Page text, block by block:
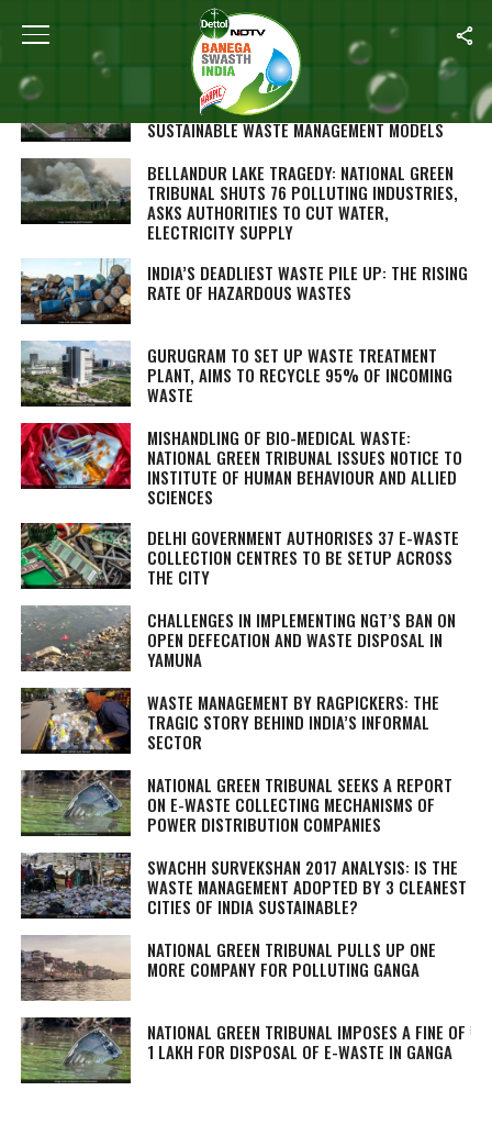
ALL POSTS TAGGED "WASTE DISPOSAL"
HARVARD STUDENTS VISIT RESIDENTIAL
COLONIES IN GURUGRAM TO LOOK AT
SUSTAINABLE WASTE MANAGEMENT MODELS
BELLANDUR LAKE TRAGEDY: NATIONAL GREEN
TRIBUNAL SHUTS 76 POLLUTING INDUSTRIES,
ASKS AUTHORITIES TO CUT WATER,
ELECTRICITY SUPPLY
INDIA’S DEADLIEST WASTE PILE UP: THE RISING
RATE OF HAZARDOUS WASTES
GURUGRAM TO SET UP WASTE TREATMENT
PLANT, AIMS TO RECYCLE 95% OF INCOMING
WASTE
MISHANDLING OF BIO-MEDICAL WASTE:
NATIONAL GREEN TRIBUNAL ISSUES NOTICE TO
INSTITUTE OF HUMAN BEHAVIOUR AND ALLIED
SCIENCES
DELHI GOVERNMENT AUTHORISES 37 E-WASTE
COLLECTION CENTRES TO BE SETUP ACROSS
THE CITY
CHALLENGES IN IMPLEMENTING NGT’S BAN ON
OPEN DEFECATION AND WASTE DISPOSAL IN
YAMUNA
WASTE MANAGEMENT BY RAGPICKERS: THE
TRAGIC STORY BEHIND INDIA’S INFORMAL
SECTOR
NATIONAL GREEN TRIBUNAL SEEKS A REPORT
ON E-WASTE COLLECTING MECHANISMS OF
POWER DISTRIBUTION COMPANIES
SWACHH SURVEKSHAN 2017 ANALYSIS: IS THE
WASTE MANAGEMENT ADOPTED BY 3 CLEANEST
CITIES OF INDIA SUSTAINABLE?
NATIONAL GREEN TRIBUNAL PULLS UP ONE
MORE COMPANY FOR POLLUTING GANGA
NATIONAL GREEN TRIBUNAL IMPOSES A FINE OF ₹
1 LAKH FOR DISPOSAL OF E-WASTE IN GANGA